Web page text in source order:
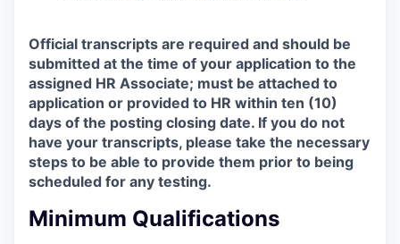
Official transcripts are required and should be
submitted at the time of your application to the
assigned HR Associate; must be attached to
application or provided to HR within ten (10)
days of the posting closing date. If you do not
have your transcripts, please take the necessary
steps to be able to provide them prior to being
scheduled for any testing.
Minimum Qualifications